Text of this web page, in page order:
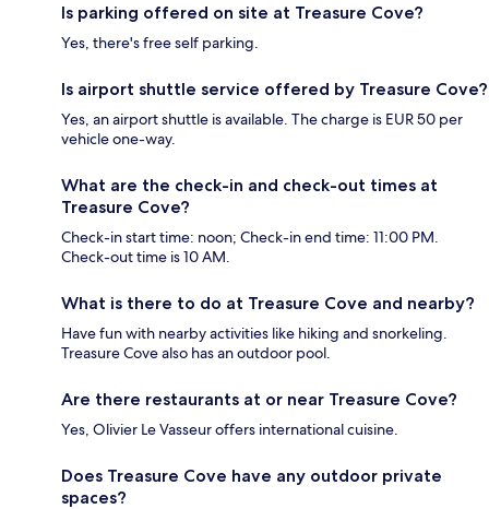
Is parking offered on site at Treasure Cove?
Yes, there's free self parking.
Is airport shuttle service offered by Treasure Cove?
Yes, an airport shuttle is available. The charge is EUR 50 per
vehicle one-way.
What are the check-in and check-out times at
Treasure Cove?
Check-in start time: noon; Check-in end time: 11:00 PM.
Check-out time is 10 AM.
What is there to do at Treasure Cove and nearby?
Have fun with nearby activities like hiking and snorkeling.
Treasure Cove also has an outdoor pool.
Are there restaurants at or near Treasure Cove?
Yes, Olivier Le Vasseur offers international cuisine.
Does Treasure Cove have any outdoor private
spaces?